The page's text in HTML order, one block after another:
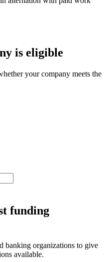
is eligible
your company meets the
funding
banking organizations to give
available.